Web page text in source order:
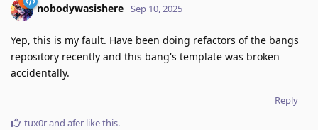
nobodywasishere Sep 10, 2025
Yep, this is my fault. Have been doing refactors of the bangs
repository recently and this bang's template was broken
accidentally.
Reply
tux0rand afer like this.